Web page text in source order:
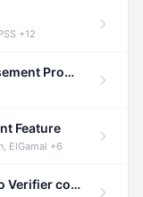
+12
Audit of Demox Labs - Token Disbursement Program
Feature
ElGamal +6
Audit of Herodotus' Integrity - A Cairo Verifier compatible with Starknet written in Cairo 1